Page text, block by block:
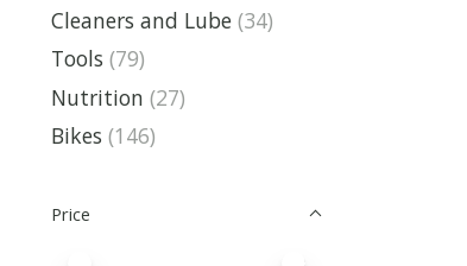
Cleaners and Lube (34)
Tools (79)
Nutrition (27)
Bikes (146)
Price